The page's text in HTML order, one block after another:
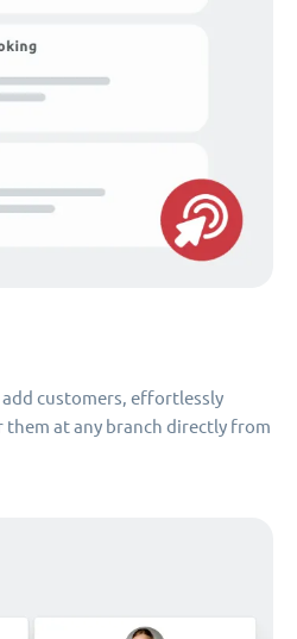
customers, effortlessly
at any branch directly from